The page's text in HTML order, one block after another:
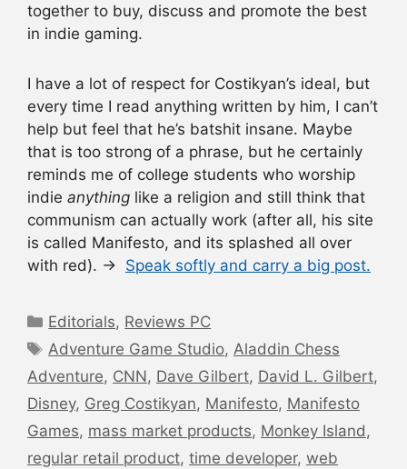
together to buy, discuss and promote the best
in indie gaming.
I have a lot of respect for Costikyan’s ideal, but
every time I read anything written by him, I can’t
help but feel that he’s batshit insane. Maybe
that is too strong of a phrase, but he certainly
reminds me of college students who worship
indie anything like a religion and still think that
communism can actually work (after all, his site
is called Manifesto, and its splashed all over
with red). → Speak softly and carry a big post.
Categories
Editorials, Reviews PC
Tags
Adventure Game Studio,Aladdin Chess
Adventure, CNN, Dave Gilbert, David L. Gilbert,
Disney, Greg Costikyan, Manifesto, Manifesto
Games, mass market products, Monkey Island,
regular retail product, time developer, web